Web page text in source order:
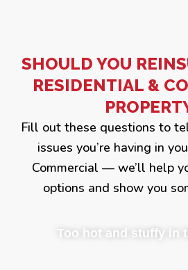
SHOULD YOU
RESIDENTIAL &
Fill out these questions to
issues you’re having in
Commercial — we’ll help
options and show you
Too hot and stuffy in